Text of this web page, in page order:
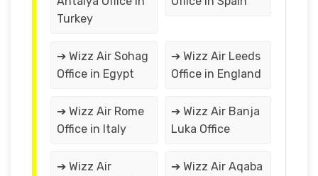
Turkey
➔ Wizz Air Sohag
Office in Egypt
➔ Wizz Air Leeds
Office in England
➔ Wizz Air Rome
Office in Italy
➔ Wizz Air Banja
Luka Office
➔ Wizz Air
➔ Wizz Air Aqaba